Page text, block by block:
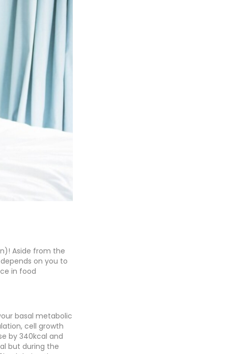
Aside from the
on you to
in food
basal metabolic
cell growth
by 340kcal and
but during the